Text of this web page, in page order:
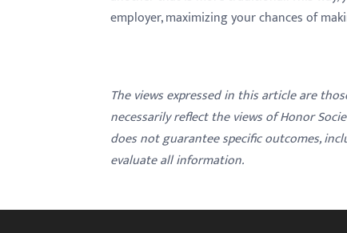
employer, maximizing your chances of
The views expressed in this article are
necessarily reflect the views of Honor
does not guarantee specific outcomes,
evaluate all information.